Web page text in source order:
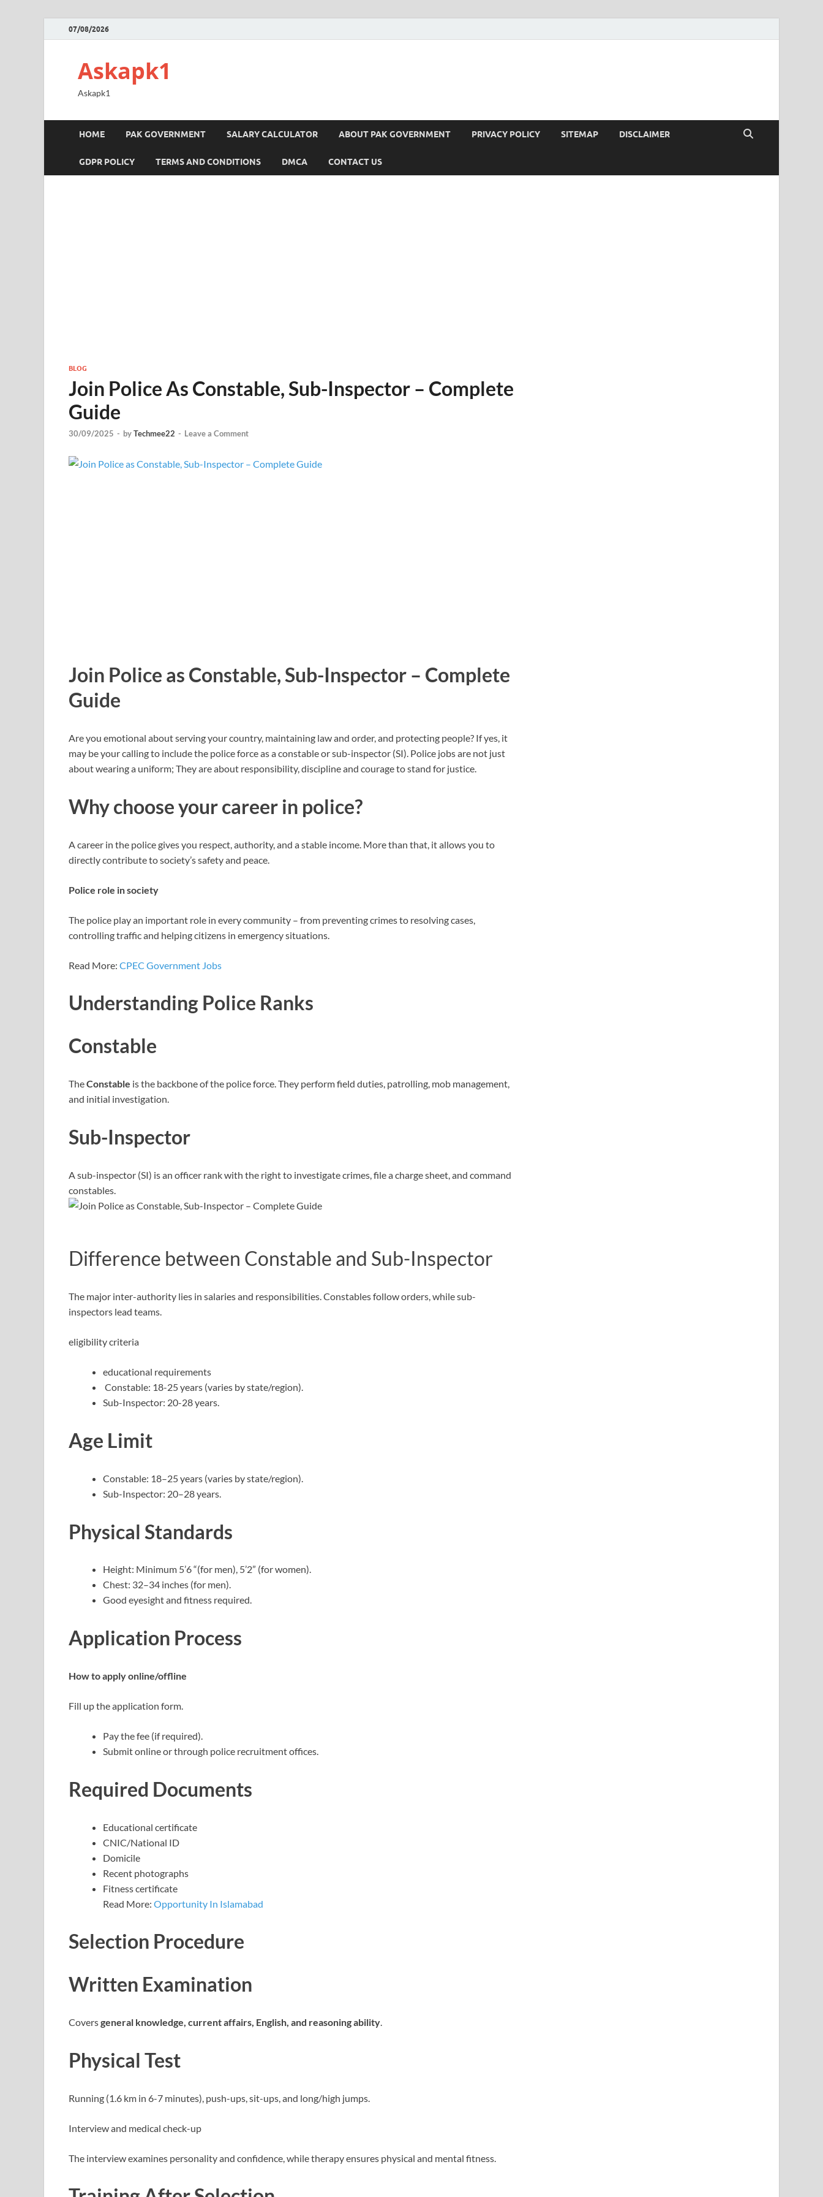
07/08/2026
Askapk1
Askapk1
HOME PAK GOVERNMENT SALARY CALCULATOR ABOUT PAK GOVERNMENT PRIVACY POLICY SITEMAP DISCLAIMER
GDPR POLICY TERMS AND CONDITIONS DMCA CONTACT US
BLOG
Join Police As Constable, Sub-Inspector – Complete
Guide
30/09/2025 - byTechmee22 - Leave a Comment
Join Police as Constable, Sub-Inspector – Complete
Guide
Are you emotional about serving your country, maintaining law and order, and protecting people? If yes, it
may be your calling to include the police force as a constable or sub-inspector (SI). Police jobs are not just
about wearing a uniform; They are about responsibility, discipline and courage to stand for justice.
Why choose your career in police?
A career in the police gives you respect, authority, and a stable income. More than that, it allows you to
directly contribute to society’s safety and peace.
Police role in society
The police play an important role in every community – from preventing crimes to resolving cases,
controlling traffic and helping citizens in emergency situations.
Read More: CPEC Government Jobs
Understanding Police Ranks
Constable
TheConstable is the backbone of the police force.They perform field duties, patrolling, mob management,
and initial investigation.
Sub-Inspector
A sub-inspector (SI) is an officer rank with the right to investigate crimes, file a charge sheet, and command
constables.
Difference between Constable and Sub-Inspector
The major inter-authority lies in salaries and responsibilities. Constables follow orders, while sub-
inspectors lead teams.
eligibility criteria
educational requirements
Constable: 18-25 years (varies by state/region).
Sub-Inspector: 20-28 years.
Age Limit
Constable: 18–25 years (varies by state/region).
Sub-Inspector: 20–28 years.
Physical Standards
Height: Minimum 5’6 “(for men), 5’2” (for women).
Chest: 32–34 inches (for men).
Good eyesight and fitness required.
Application Process
How to apply online/offline
Fill up the application form.
Pay the fee (if required).
Submit online or through police recruitment offices.
Required Documents
Educational certificate
CNIC/National ID
Domicile
Recent photographs
Fitness certificate
Read More: Opportunity In Islamabad
Selection Procedure
Written Examination
Coversgeneral knowledge, current affairs, English, and reasoning ability.
Physical Test
Running (1.6 km in 6-7 minutes), push-ups, sit-ups, and long/high jumps.
Interview and medical check-up
The interview examines personality and confidence, while therapy ensures physical and mental fitness.